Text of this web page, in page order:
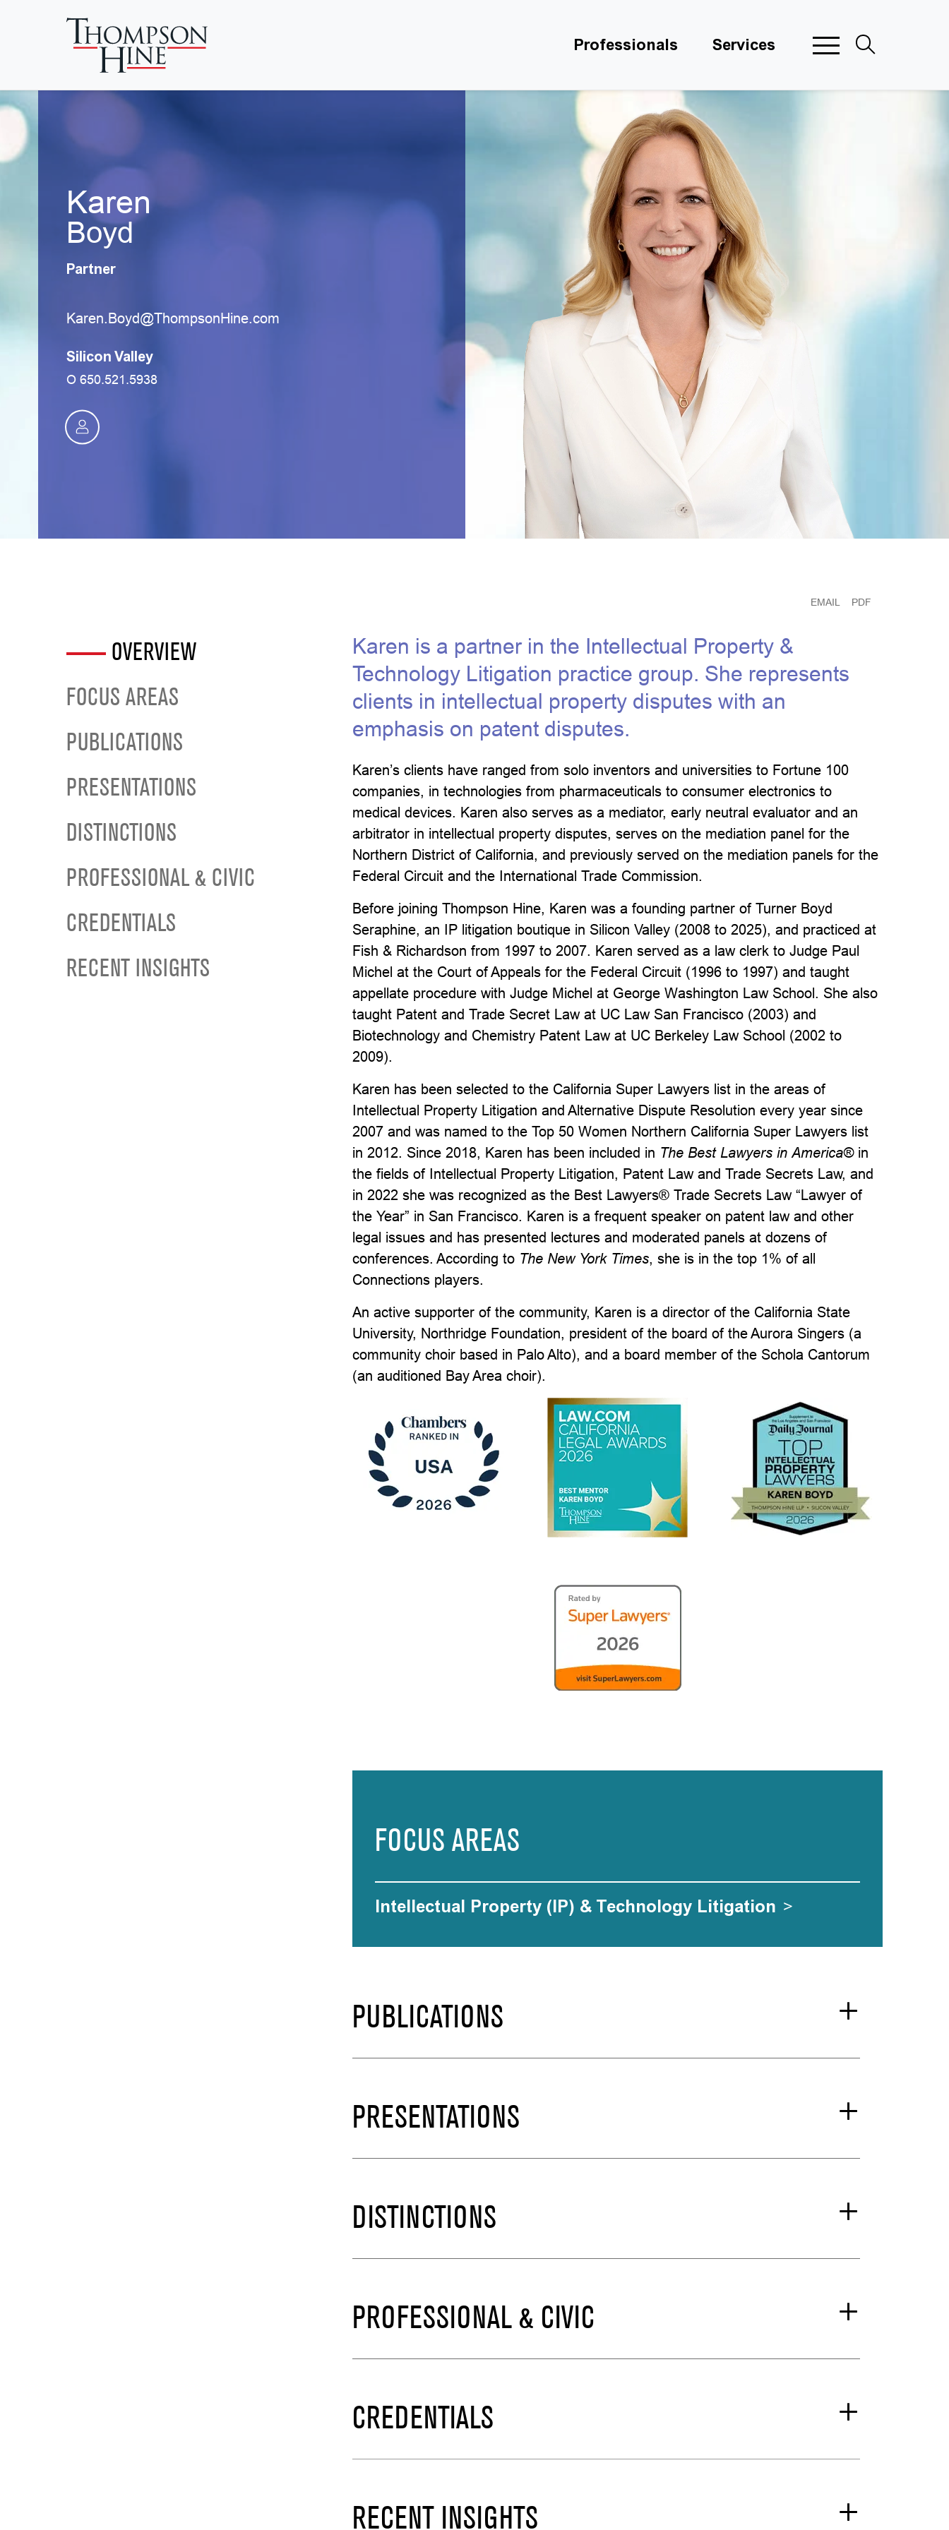
Professionals Services
Karen
Boyd
Partner
moc.eniHnospmohT@dyoB.neraK
Silicon Valley
O650.521.5938
OVERVIEW
FOCUS AREAS
PUBLICATIONS
PRESENTATIONS
DISTINCTIONS
PROFESSIONAL & CIVIC
CREDENTIALS
RECENT INSIGHTS
EMAIL PDF
Karen is a partner in the Intellectual Property &
Technology Litigation practice group. She represents
clients in intellectual property disputes with an
emphasis on patent disputes.
Karen’s clients have ranged from solo inventors and universities to Fortune 100
companies, in technologies from pharmaceuticals to consumer electronics to
medical devices. Karen also serves as a mediator, early neutral evaluator and an
arbitrator in intellectual property disputes, serves on the mediation panel for the
Northern District of California, and previously served on the mediation panels for the
Federal Circuit and the International Trade Commission.
Before joining Thompson Hine, Karen was a founding partner of Turner Boyd
Seraphine, an IP litigation boutique in Silicon Valley (2008 to 2025), and practiced at
Fish & Richardson from 1997 to 2007. Karen served as a law clerk to Judge Paul
Michel at the Court of Appeals for the Federal Circuit (1996 to 1997) and taught
appellate procedure with Judge Michel at George Washington Law School. She also
taught Patent and Trade Secret Law at UC Law San Francisco (2003) and
Biotechnology and Chemistry Patent Law at UC Berkeley Law School (2002 to
2009).
Karen has been selected to the California Super Lawyers list in the areas of
Intellectual Property Litigation and Alternative Dispute Resolution every year since
2007 and was named to the Top 50 Women Northern California Super Lawyers list
in 2012. Since 2018, Karen has been included in The Best Lawyers in America®in
the fields of Intellectual Property Litigation, Patent Law and Trade Secrets Law, and
in 2022 she was recognized as the Best Lawyers® Trade Secrets Law “Lawyer of
the Year” in San Francisco. Karen is a frequent speaker on patent law and other
legal issues and has presented lectures and moderated panels at dozens of
conferences. According to The New York Times, she is in the top 1% of all
Connections players.
An active supporter of the community, Karen is a director of the California State
University, Northridge Foundation, president of the board of the Aurora Singers (a
community choir based in Palo Alto), and a board member of the Schola Cantorum
(an auditioned Bay Area choir).
FOCUS AREAS
Intellectual Property (IP) & Technology Litigation >
PUBLICATIONS
PRESENTATIONS
DISTINCTIONS
PROFESSIONAL & CIVIC
CREDENTIALS
RECENT INSIGHTS